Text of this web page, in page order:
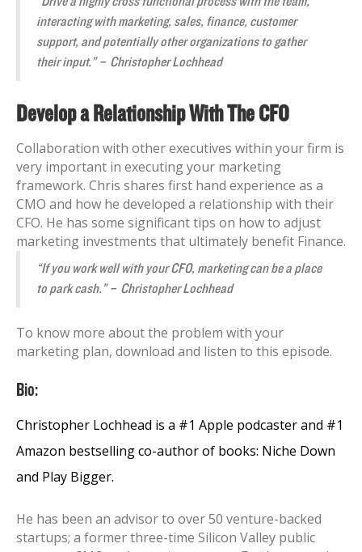
interacting with marketing, sales, finance, customer
support, and potentially other organizations to gather
their input.” – Christopher Lochhead
Develop a Relationship With The CFO
Collaboration with other executives within your firm is
very important in executing your marketing
framework. Chris shares first hand experience as a
CMO and how he developed a relationship with their
CFO. He has some significant tips on how to adjust
marketing investments that ultimately benefit Finance.
“If you work well with your CFO, marketing can be a place
to park cash.” – Christopher Lochhead
To know more about the problem with your
marketing plan, download and listen to this episode.
Bio:
Christopher Lochhead is a #1 Apple podcaster and #1
Amazon bestselling co-author of books: Niche Down
and Play Bigger.
He has been an advisor to over 50 venture-backed
startups; a former three-time Silicon Valley public